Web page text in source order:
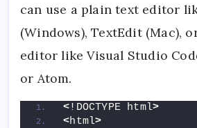
can use a plain text editor
(Windows), TextEdit (Mac),
editor like Visual Studio
or Atom.
<!DOCTYPE html>
<html>